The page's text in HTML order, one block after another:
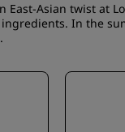
East-Asian twist at
In the